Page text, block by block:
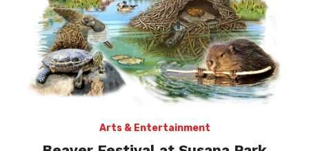
Arts & Entertainment